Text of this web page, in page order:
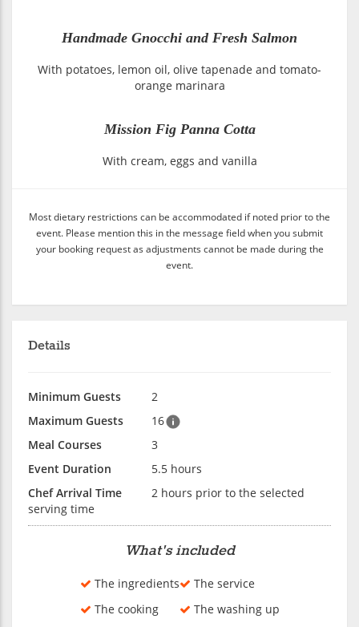
Handmade Gnocchi and Fresh Salmon
With potatoes, lemon oil, olive tapenade and tomato-
orange marinara
Mission Fig Panna Cotta
With cream, eggs and vanilla
Most dietary restrictions can be accommodated if noted prior to the
event. Please mention this in the message field when you submit
your booking request as adjustments cannot be made during the
event.
Details
Minimum Guests
2
Maximum Guests
16
Meal Courses
3
Event Duration
5.5 hours
Chef Arrival Time
2 hours prior to the selected
serving time
What's included
The ingredients
The cooking
The service
The washing up